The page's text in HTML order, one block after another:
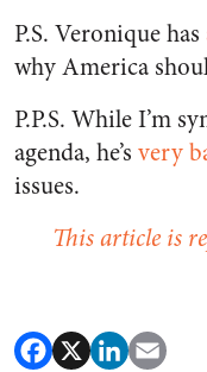
P.S. Veronique has
why America
P.P.S. While I’m
agenda, he’s very
issues.
This article is